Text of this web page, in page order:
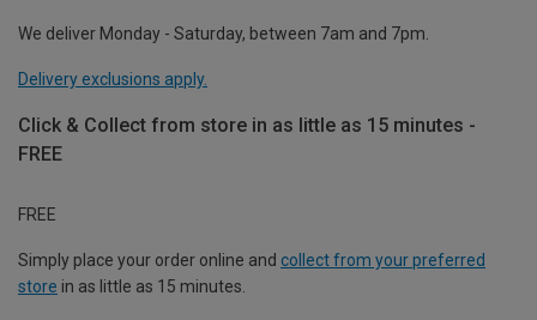
We deliver Monday - Saturday, between 7am and 7pm.
Delivery exclusions apply.
Click & Collect from store in as little as 15 minutes -
FREE
FREE
Simply place your order online and collect from your preferred
store in as little as 15 minutes.